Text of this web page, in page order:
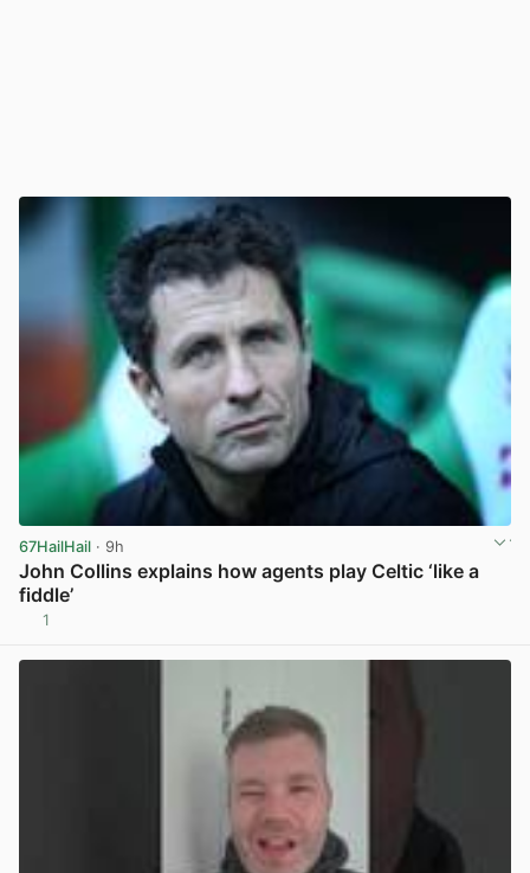
67HailHail · 9h
John Collins explains how agents play Celtic ‘like a
fiddle’
1